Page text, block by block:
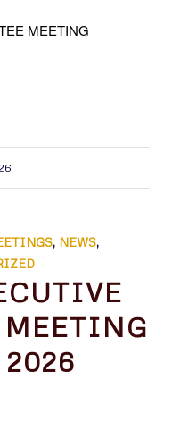
MEETING
, NEWS,